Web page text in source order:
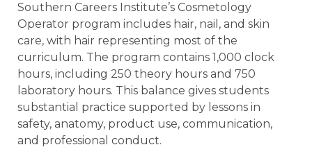
Southern Careers Institute’s Cosmetology
Operator program includes hair, nail, and skin
care, with hair representing most of the
curriculum. The program contains 1,000 clock
hours, including 250 theory hours and 750
laboratory hours. This balance gives students
substantial practice supported by lessons in
safety, anatomy, product use, communication,
and professional conduct.